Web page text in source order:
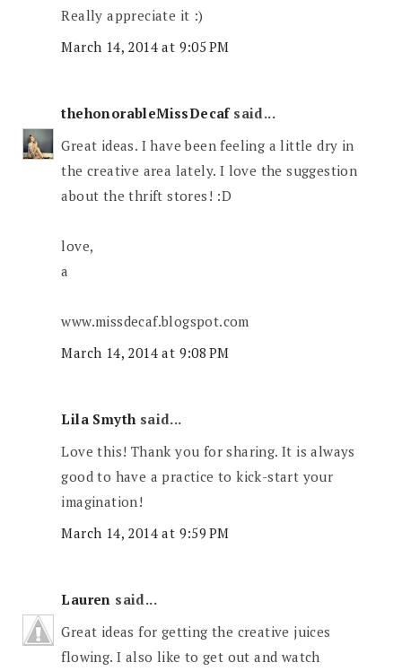
Really appreciate it :)
March 14, 2014 at 9:05 PM
thehonorableMissDecafsaid...
Great ideas. I have been feeling a little dry in
the creative area lately. I love the suggestion
about the thrift stores! :D
love,
a
www.missdecaf.blogspot.com
March 14, 2014 at 9:08 PM
Lila Smythsaid...
Love this! Thank you for sharing. It is always
good to have a practice to kick-start your
imagination!
March 14, 2014 at 9:59 PM
Lauren said...
Great ideas for getting the creative juices
flowing. I also like to get out and watch